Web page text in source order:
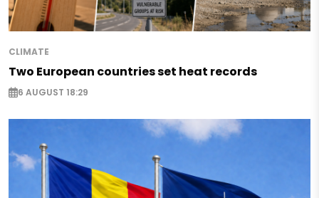
CLIMATE
Two European countries set heat records
6 AUGUST 18:29